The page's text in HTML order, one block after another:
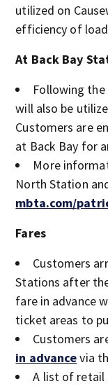
utilized on
efficiency of
At Back Bay
Following
will also be
Customers are
at Back Bay for
More
North Station
mbta.com/
Fares
Customers
Stations after
fare in advance
ticket areas to
Customers
in advancevia
A list of retail